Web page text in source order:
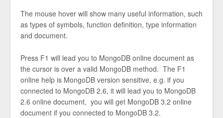
The mouse hover will show many useful information, such
as types of symbols, function definition, type information
and document.
Press F1 will lead you to MongoDB online document as
the cursor is over a valid MongoDB method. The F1
online help is MongoDB version sensitive, e.g. if you
connected to MongoDB 2.6, it will lead you to MongoDB
2.6 online document, you will get MongoDB 3.2 online
document if you connected to MongoDB 3.2.